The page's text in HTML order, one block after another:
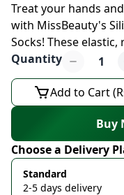
Treat your hands
with MissBeauty's
Socks! These
Quantity
1
Add to Cart
Buy
Choose a Delivery
Standard
2-5 days delivery